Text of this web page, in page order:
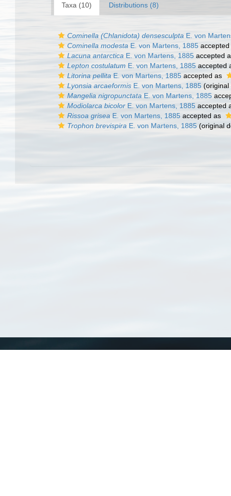
Taxa (10) Distributions (8)
Cominella (Chlanidota) densesculpta E. von
Cominella modesta E. von Martens, 1885 accepted
Lacuna antarctica E. von Martens, 1885 accepted
Lepton costulatum E. von Martens, 1885 accepted
Litorina pellita E. von Martens, 1885 accepted as
Lyonsia arcaeformis E. von Martens, 1885 (original
Mangelia nigropunctata E. von Martens, 1885
Modiolarca bicolor E. von Martens, 1885 accepted
Rissoa grisea E. von Martens, 1885 accepted as
Trophon brevispira E. von Martens, 1885 (original